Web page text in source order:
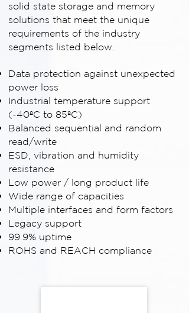
solid state storage and memory
solutions that meet the unique
requirements of the industry
segments listed below.
Data protection against unexpected
power loss
Industrial temperature support
(-40ºC to 85ºC)
Balanced sequential and random
read/write
ESD, vibration and humidity
resistance
Low power / long product life
Wide range of capacities
Multiple interfaces and form factors
Legacy support
99.9% uptime
ROHS and REACH compliance